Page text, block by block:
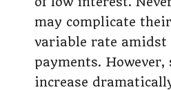
may complicate
variable rate
payments.
increase